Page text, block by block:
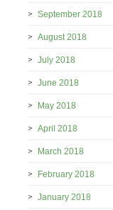
September 2018
August 2018
July 2018
June 2018
May 2018
April 2018
March 2018
February 2018
January 2018